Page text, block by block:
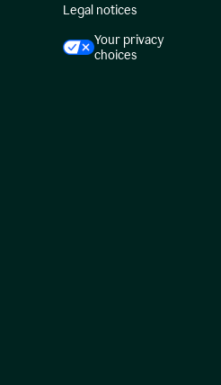
Legal notices
Your privacy
choices